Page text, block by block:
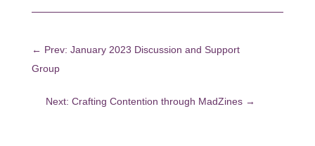
← Prev: January 2023 Discussion and Support
Group
Next: Crafting Contention through MadZines →